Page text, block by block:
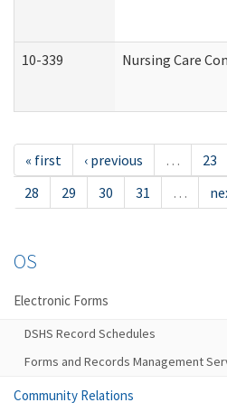
10-339 Nursing Care
« first ‹ previous … 23
28
29 30 31 …
OS
Electronic Forms
DSHS Record Schedules
Forms and Records Management
Community Relations